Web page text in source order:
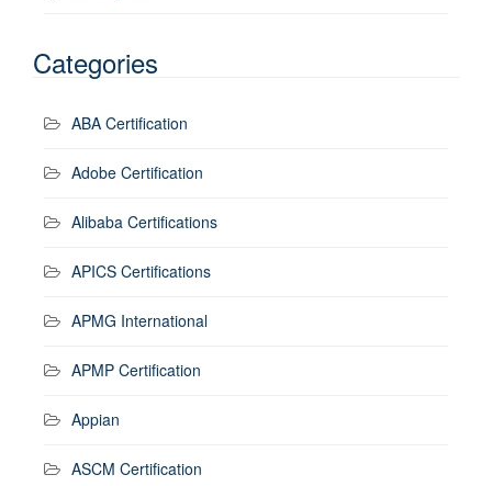
Categories
ABA Certification
Adobe Certification
Alibaba Certifications
APICS Certifications
APMG International
APMP Certification
Appian
ASCM Certification